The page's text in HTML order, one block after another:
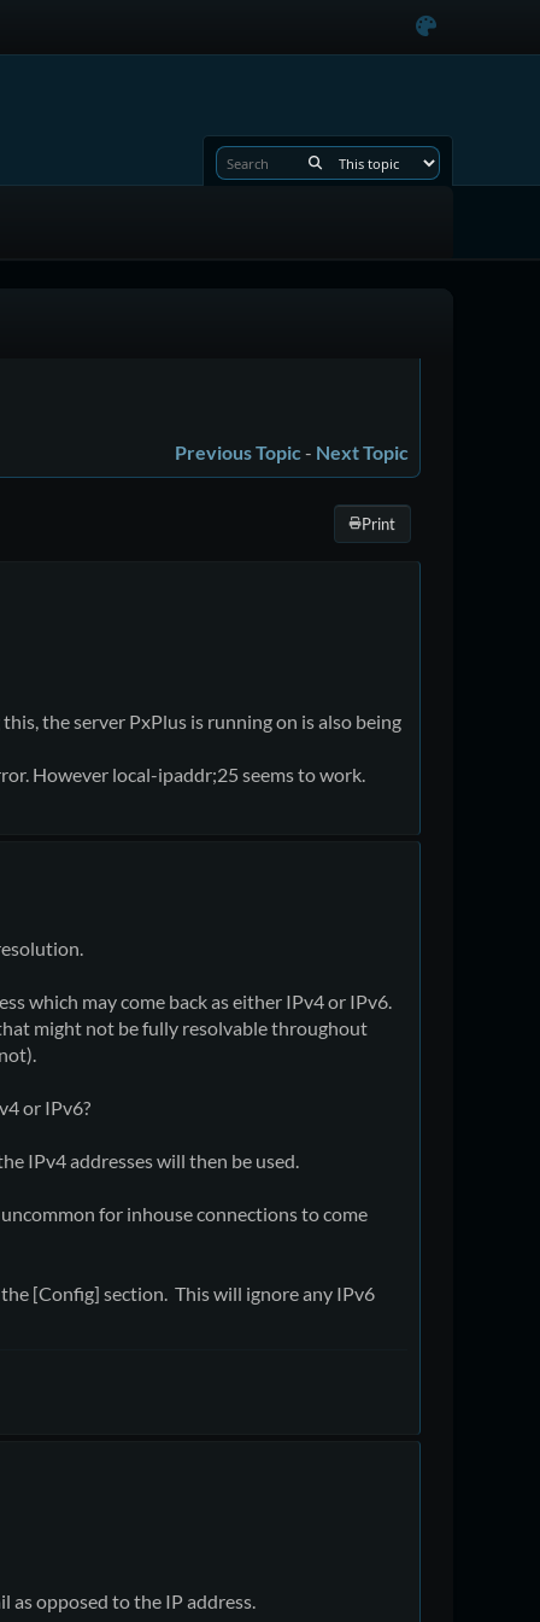
Previous Topic - Next Topic
Print
the server PxPlus is running on is also being
However local-ipaddr;25 seems to work.
which may come back as either IPv4 or IPv6.
might not be fully resolvable throughout
or IPv6?
IPv4 addresses will then be used.
for inhouse connections to come
[Config] section. This will ignore any IPv6
opposed to the IP address.